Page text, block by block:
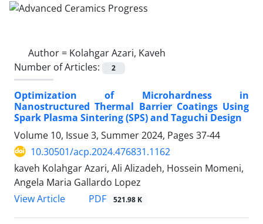
Author = Kolahgar Azari, Kaveh
Number of Articles:
2
Optimization of Microhardness in
Nanostructured Thermal Barrier Coatings Using
Spark Plasma Sintering (SPS) and Taguchi Design
Volume 10, Issue 3, Summer 2024, Pages 37-44
10.30501/acp.2024.476831.1162
kaveh Kolahgar Azari, Ali Alizadeh, Hossein Momeni,
Angela Maria Gallardo Lopez
View Article
PDF 521.98 K